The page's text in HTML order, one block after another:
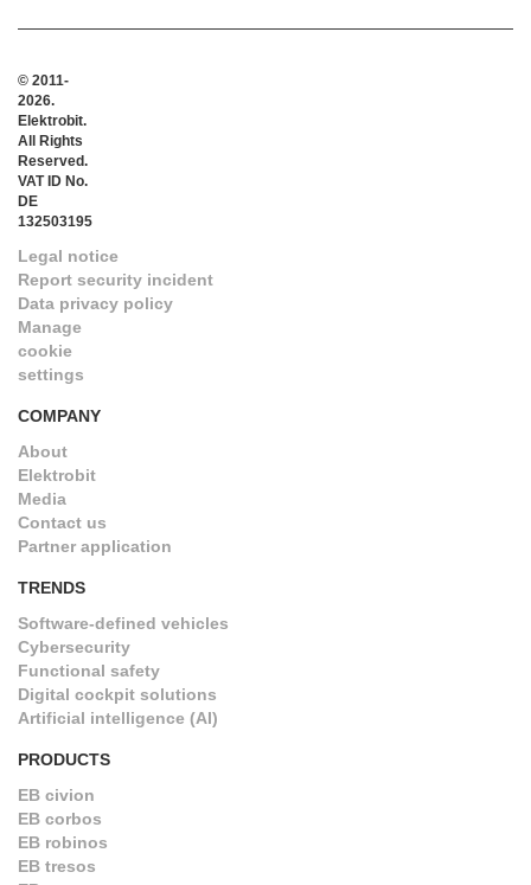
© 2011-
2026.
Elektrobit.
All Rights
Reserved.
VAT ID No.
DE
132503195
Legal notice
Report security incident
Data privacy policy
Manage
cookie
settings
COMPANY
About
Elektrobit
Media
Contact us
Partner application
TRENDS
Software-defined vehicles
Cybersecurity
Functional safety
Digital cockpit solutions
Artificial intelligence (AI)
PRODUCTS
EB civion
EB corbos
EB robinos
EB tresos